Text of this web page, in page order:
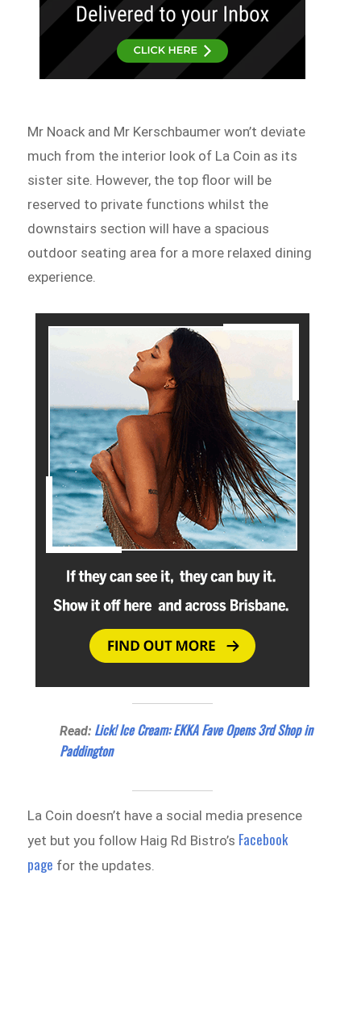
Mr Noack and Mr Kerschbaumer won’t deviate
much from the interior look of La Coin as its
sister site. However, the top floor will be
reserved to private functions whilst the
downstairs section will have a spacious
outdoor seating area for a more relaxed dining
experience.
Read: Lick! Ice Cream: EKKA Fave Opens 3rd Shop in
Paddington
La Coin doesn’t have a social media presence
yet but you follow Haig Rd Bistro’s Facebook
page for the updates.